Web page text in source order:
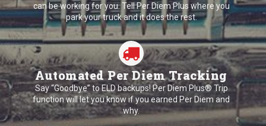
can be working for you. Tell Per Diem Plus where you
park your truck and it does the rest.
Automated Per Diem Tracking
Say “Goodbye” to ELD backups! Per Diem Plus® Trip
function will let you know if you earned Per Diem and
why.